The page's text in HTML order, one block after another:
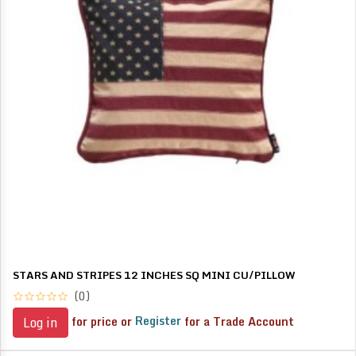
STARS AND STRIPES 12 INCHES SQ MINI CU/PILLOW
(0)
Log in for price or Register for a Trade Account